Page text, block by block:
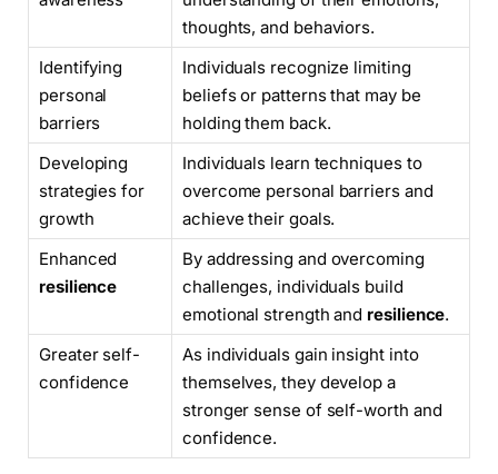
thoughts, and behaviors.
Identifying
personal
barriers
Individuals recognize limiting
beliefs or patterns that may be
holding them back.
Developing
strategies for
growth
Individuals learn techniques to
overcome personal barriers and
achieve their goals.
Enhanced
resilience
By addressing and overcoming
challenges, individuals build
emotional strength and resilience.
Greater self-
confidence
As individuals gain insight into
themselves, they develop a
stronger sense of self-worth and
confidence.